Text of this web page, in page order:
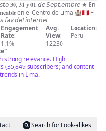
𝟑𝟎, 𝟑𝟏 𝐲 𝟎𝟏 𝘥𝘦 𝘚𝘦𝘱𝘵𝘪𝘦𝘮𝘣𝘳𝘦 ★ En
en el Centro de Lima 🏰🇵🇪 +
𝘧𝘢𝘷 𝘥𝘦𝘭 𝘪𝘯𝘵𝘦𝘳𝘯𝘦𝘵
Engagement
Rate:
1.1%
Avg.
View:
12230
Location:
Peru
"
strong relevance. High
(35,849 subscribers) and content
in Lima.
Search for Look-alikes